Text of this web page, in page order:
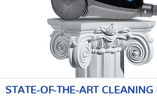
STATE-OF-THE-ART CLEANING